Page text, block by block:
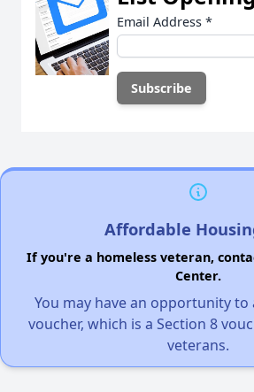
Email Address *
Affordable
If you're a homeless veteran,
Center.
You may have an opportunity to
voucher, which is a Section 8
veterans.